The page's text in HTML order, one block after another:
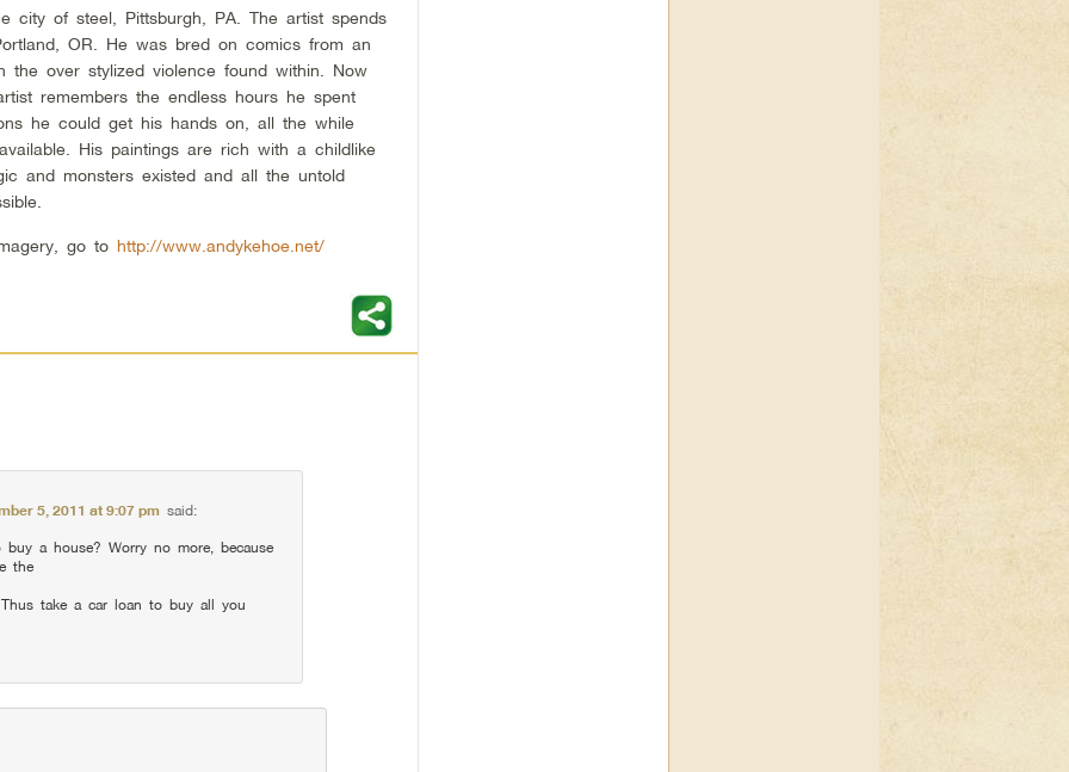
city of steel, Pittsburgh, PA. The artist spends
OR. He was bred on comics from an
over stylized violence found within. Now
remembers the endless hours he spent
he could get his hands on, all the while
His paintings are rich with a childlike
and monsters existed and all the untold
go to http://www.andykehoe.net/
5, 2011 at 9:07 pm said:
a house? Worry no more, because
the
take a car loan to buy all you